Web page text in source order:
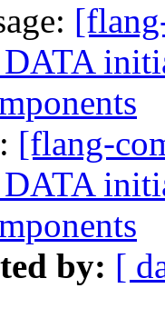
[flang-
by: [